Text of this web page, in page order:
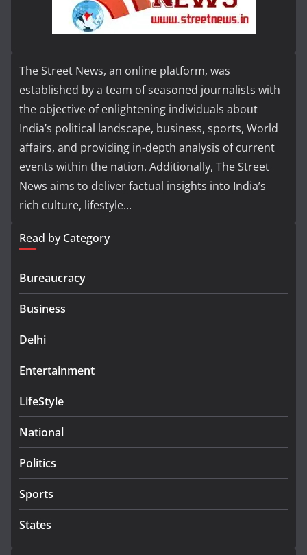
The Street News, an online platform, was
established by a team of seasoned journalists with
the objective of enlightening individuals about
India’s political landscape, business, sports, World
affairs, and providing in-depth analysis of current
events within the nation. Additionally, The Street
News aims to deliver factual insights into India’s
rich culture, lifestyle...
Read by Category
Bureaucracy
Business
Delhi
Entertainment
LifeStyle
National
Politics
Sports
States